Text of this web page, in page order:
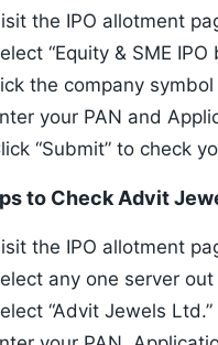
the IPO allotment
“Equity & SME IPO
the company
your PAN and
“Submit” to check
to Check Advit
the IPO allotment
any one server
“Advit Jewels